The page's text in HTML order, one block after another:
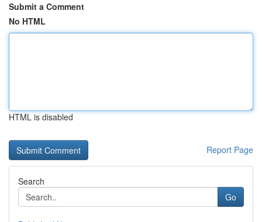
Submit a Comment
No HTML
HTML is disabled
Report Page
Search
Go